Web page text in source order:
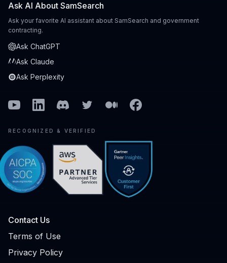
Ask AI About SamSearch
Ask your favorite AI assistant about SamSearch and government
contracting.
Ask ChatGPT
Ask Claude
Ask Perplexity
YoutubeLinkedinDiscordTwitterMedium
Facebook
RECOGNIZED & VERIFIED
Contact Us
Terms of Use
Privacy Policy